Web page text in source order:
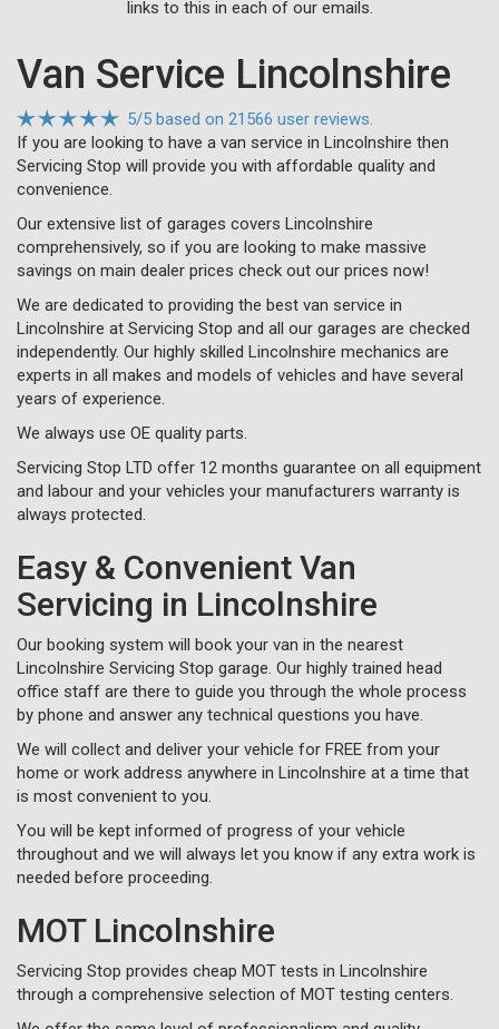
links to this in each of our emails.
Van Service Lincolnshire
5/5 based on 21566 user reviews.
If you are looking to have a van service in Lincolnshire then
Servicing Stop will provide you with affordable quality and
convenience.
Our extensive list of garages covers Lincolnshire
comprehensively, so if you are looking to make massive
savings on main dealer prices check out our prices now!
We are dedicated to providing the best van service in
Lincolnshire at Servicing Stop and all our garages are checked
independently. Our highly skilled Lincolnshire mechanics are
experts in all makes and models of vehicles and have several
years of experience.
We always use OE quality parts.
Servicing Stop LTD offer 12 months guarantee on all equipment
and labour and your vehicles your manufacturers warranty is
always protected.
Easy & Convenient Van
Servicing in Lincolnshire
Our booking system will book your van in the nearest
Lincolnshire Servicing Stop garage. Our highly trained head
office staff are there to guide you through the whole process
by phone and answer any technical questions you have.
We will collect and deliver your vehicle for FREE from your
home or work address anywhere in Lincolnshire at a time that
is most convenient to you.
You will be kept informed of progress of your vehicle
throughout and we will always let you know if any extra work is
needed before proceeding.
MOT Lincolnshire
Servicing Stop provides cheap MOT tests in Lincolnshire
through a comprehensive selection of MOT testing centers.